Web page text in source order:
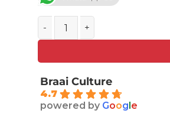
Homefires GAS GRATE
Braai Culture
4.7
powered by Google